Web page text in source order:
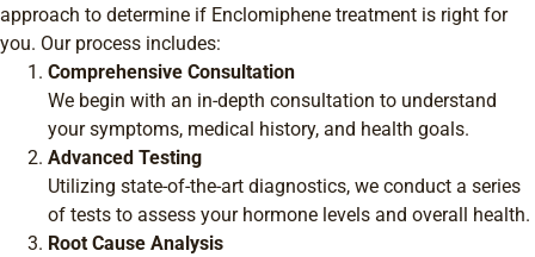
approach to determine if Enclomiphene treatment is right for
you. Our process includes:
Comprehensive Consultation
We begin with an in-depth consultation to understand
your symptoms, medical history, and health goals.
Advanced Testing
Utilizing state-of-the-art diagnostics, we conduct a series
of tests to assess your hormone levels and overall health.
Root Cause Analysis